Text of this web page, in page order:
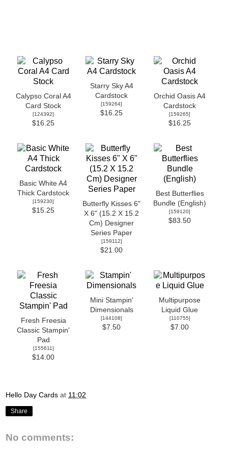
Calypso Coral A4
Card Stock
[124392]
$16.25
Starry Sky A4
Cardstock
[159264]
$16.25
Orchid Oasis A4
Cardstock
[159265]
$16.25
Basic White A4
Thick Cardstock
[159230]
$15.25
Butterfly Kisses 6"
X 6" (15.2 X 15.2
Cm) Designer
Series Paper
[159112]
$21.00
Best Butterflies
Bundle (English)
[159120]
$83.50
Fresh Freesia
Classic Stampin'
Pad
[155611]
$14.00
Mini Stampin'
Dimensionals
[144108]
$7.50
Multipurpose
Liquid Glue
[110755]
$7.00
Hello Day Cards at 11:02
Share
No comments: